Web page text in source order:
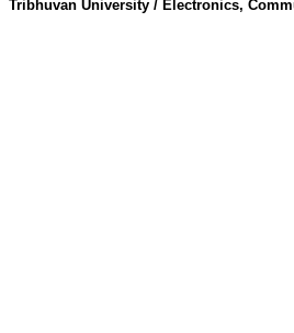
Tribhuvan University / Electronics,